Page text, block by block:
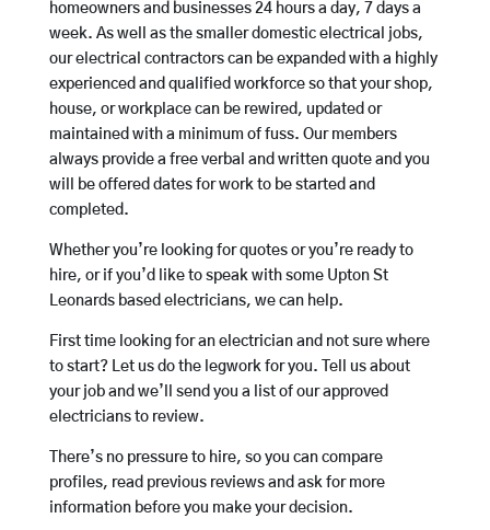
homeowners and businesses 24 hours a day, 7 days a
week. As well as the smaller domestic electrical jobs,
our electrical contractors can be expanded with a highly
experienced and qualified workforce so that your shop,
house, or workplace can be rewired, updated or
maintained with a minimum of fuss. Our members
always provide a free verbal and written quote and you
will be offered dates for work to be started and
completed.
Whether you’re looking for quotes or you’re ready to
hire, or if you’d like to speak with some Upton St
Leonards based electricians, we can help.
First time looking for an electrician and not sure where
to start? Let us do the legwork for you. Tell us about
your job and we’ll send you a list of our approved
electricians to review.
There’s no pressure to hire, so you can compare
profiles, read previous reviews and ask for more
information before you make your decision.